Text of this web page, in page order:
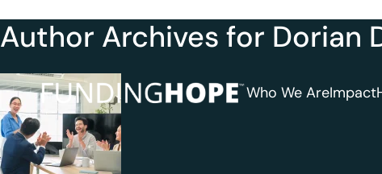
Who We AreImpact
Author Archives for Dorian